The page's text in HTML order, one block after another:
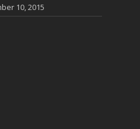
10, 2015